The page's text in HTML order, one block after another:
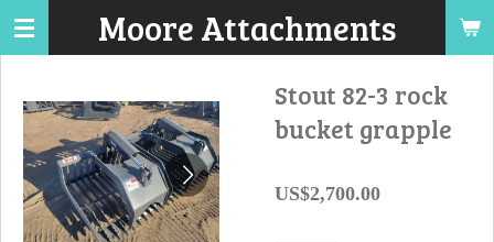
Skip
content
Moore Attachments
Stout 82-3 rock
bucket grapple
US$2,700.00